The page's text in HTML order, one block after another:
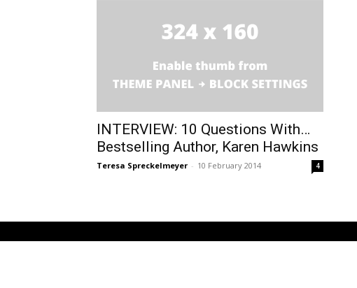
INTERVIEW: 10 Questions With…
Bestselling Author, Karen Hawkins
Teresa Spreckelmeyer - 10 February 2014 4